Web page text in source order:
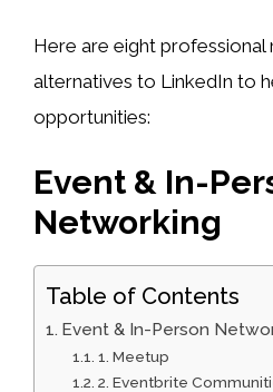
Here are eight professional
alternatives to LinkedIn to
opportunities:
Event & In-
Networking
Table of Contents
Event & In-Person
1. Meetup
2. Eventbrite